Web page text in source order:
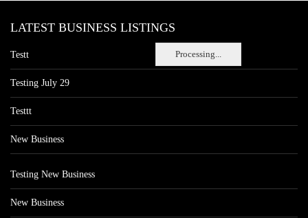
Processing...
LATEST BUSINESS LISTINGS
Testt
Testing July 29
Testtt
New Business
Testing New Business
New Business